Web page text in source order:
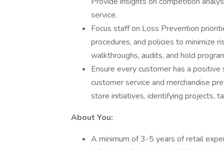
service.
Focus staff on Loss Prevention
procedures, and policies to minimize
walkthroughs, audits, and hold
Ensure every customer has a
customer service and merchandise
store initiatives, identifying projects,
About You:
A minimum of 3-5 years of retail